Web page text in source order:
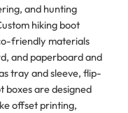
and hunting
hiking boot
friendly materials
and paperboard and
tray and sleeve, flip-
boxes are designed
offset printing,